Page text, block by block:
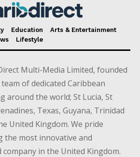
Education
Arts & Entertainment
Lifestyle
Multi-Media Limited, founded
of dedicated Caribbean
around the world; St Lucia, St
Texas, Guyana, Trinidad
United Kingdom. We pride
the most innovative and
company in the United Kingdom.